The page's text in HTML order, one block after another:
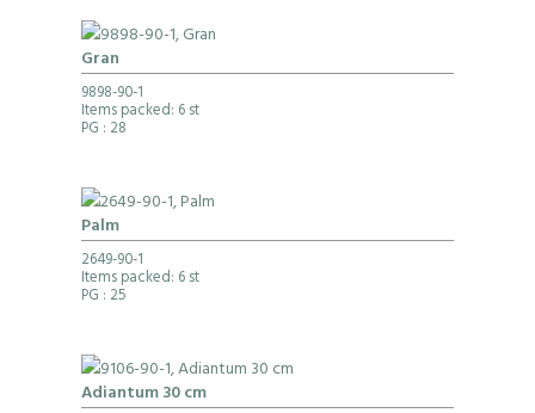
Gran
9898-90-1
Items packed: 6 st
PG : 28
Palm
2649-90-1
Items packed: 6 st
PG : 25
Adiantum 30 cm